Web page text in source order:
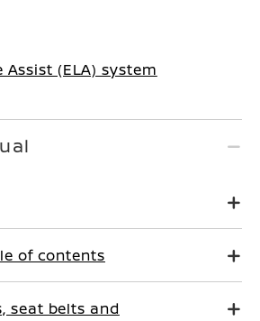
Assist (ELA) system
of contents
seat belts and